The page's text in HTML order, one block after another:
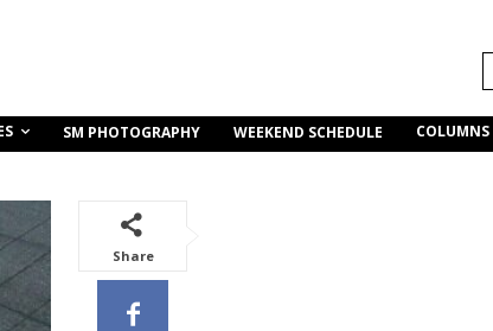
SM PHOTOGRAPHY WEEKEND SCHEDULE COLUMNS
Share